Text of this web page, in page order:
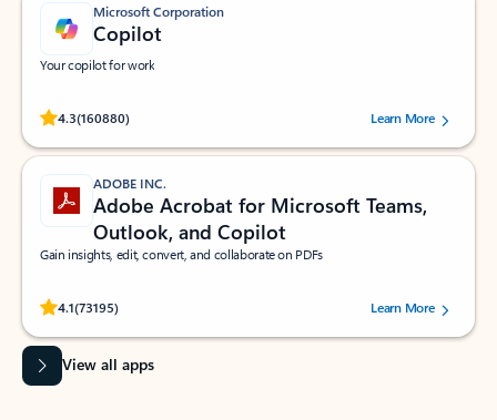
Microsoft Corporation
Copilot
Your copilot for work
4.3(160880)
Rated (#=ratingAverage#) stars out of 5 stars, by 160880 users.Learn More
ADOBE INC.
Adobe Acrobat for Microsoft Teams,
Outlook, and Copilot
Gain insights, edit, convert, and collaborate on PDFs
4.1(73195)
Rated (#=ratingAverage#) stars out of 5 stars, by 73195 users.Learn More
View all apps